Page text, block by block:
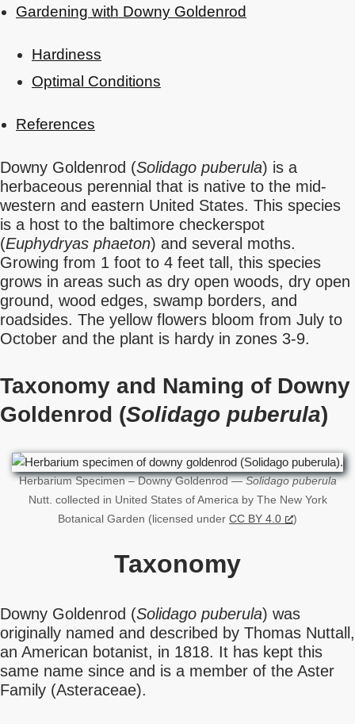
Gardening with Downy Goldenrod
Hardiness
Optimal Conditions
References
Downy Goldenrod (Solidago puberula) is a
herbaceous perennial that is native to the mid-
western and eastern United States. This species
is a host to the baltimore checkerspot
(Euphydryas phaeton) and several moths.
Growing from 1 foot to 4 feet tall, this species
grows in areas such as dry open woods, dry open
ground, wood edges, swamp borders, and
roadsides. The yellow flowers bloom from July to
October and the plant is hardy in zones 3-9.
Taxonomy and Naming of Downy
Goldenrod (Solidago puberula)
Herbarium Specimen – Downy Goldenrod —Solidago puberula
Nutt. collected in United States of America by The New York
Botanical Garden (licensed under CC BY 4.0 )
Taxonomy
Downy Goldenrod (Solidago puberula) was
originally named and described by Thomas Nuttall,
an American botanist, in 1818. It has kept this
same name since and is a member of the Aster
Family (Asteraceae).